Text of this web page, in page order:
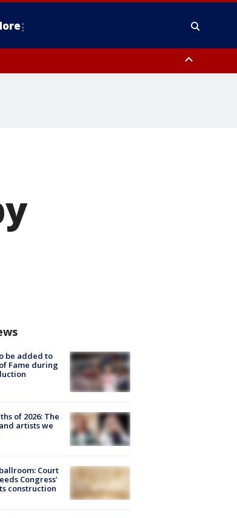
be added to
Fame during
of 2026: The
artists we
Court
Congress’
construction